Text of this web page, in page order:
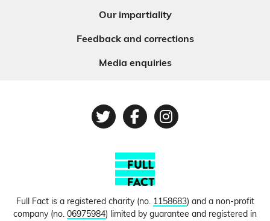
Our impartiality
Feedback and corrections
Media enquiries
TwitterFacebook
Instagram
Full Fact is a registered charity (no. 1158683) and a non-profit
company (no. 06975984) limited by guarantee and registered in